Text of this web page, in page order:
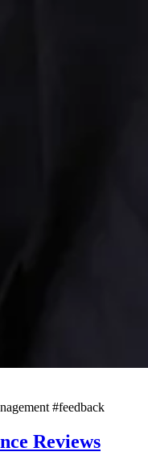
#feedback
Reviews